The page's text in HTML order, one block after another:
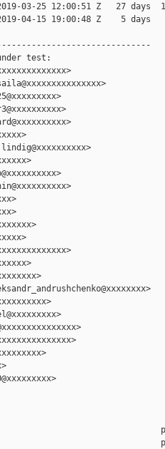
03-25 12:00:51 Z   27 days
04-15 19:00:48 Z    5 days
test: